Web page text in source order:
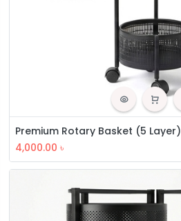
Premium Rotary Basket (5 Layer)
4,000.00 ৳